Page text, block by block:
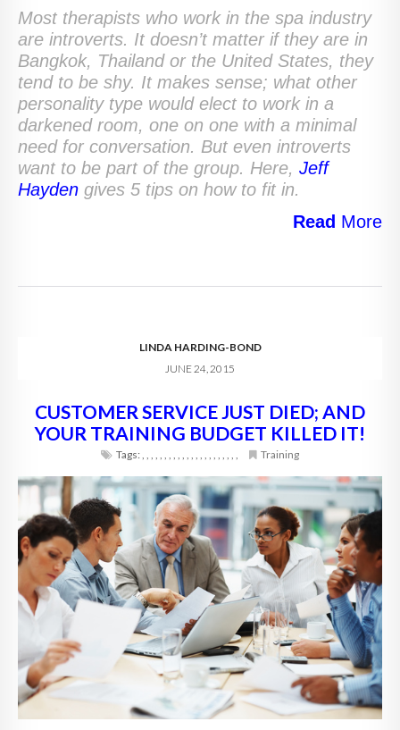
Most therapists who work in the spa industry
are introverts. It doesn’t matter if they are in
Bangkok, Thailand or the United States, they
tend to be shy. It makes sense; what other
personality type would elect to work in a
darkened room, one on one with a minimal
need for conversation. But even introverts
want to be part of the group. Here, Jeff
Hayden gives 5 tips on how to fit in.
Read More
LINDA HARDING-BOND
JUNE 24, 2015
CUSTOMER SERVICE JUST DIED; AND
YOUR TRAINING BUDGET KILLED IT!
Tags:, , , , , , , , , , , , , , , , , , , , , , Training